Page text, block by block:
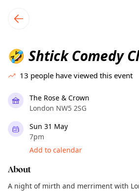
local events content
🤣 Shtick Comedy
13 people have viewed this event
The Rose & Crown
London NW5 2SG
Sun 31 May
7pm
Add to calendar
About
A night of mirth and merriment with